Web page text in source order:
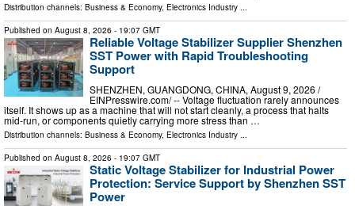
Distribution channels: Business & Economy, Electronics Industry ...
Published on August 8, 2026 - 19:07 GMT
Reliable Voltage Stabilizer Supplier Shenzhen
SST Power with Rapid Troubleshooting
Support
SHENZHEN, GUANGDONG, CHINA, August 9, 2026 /⁨
EINPresswire.com⁩/ -- Voltage fluctuation rarely announces
itself. It shows up as a machine that will not start cleanly, a process that halts
mid-run, or components quietly carrying more stress than …
Distribution channels: Business & Economy, Electronics Industry
Published on August 8, 2026 - 19:07 GMT
Static Voltage Stabilizer for Industrial Power
Protection: Service Support by Shenzhen SST
Power